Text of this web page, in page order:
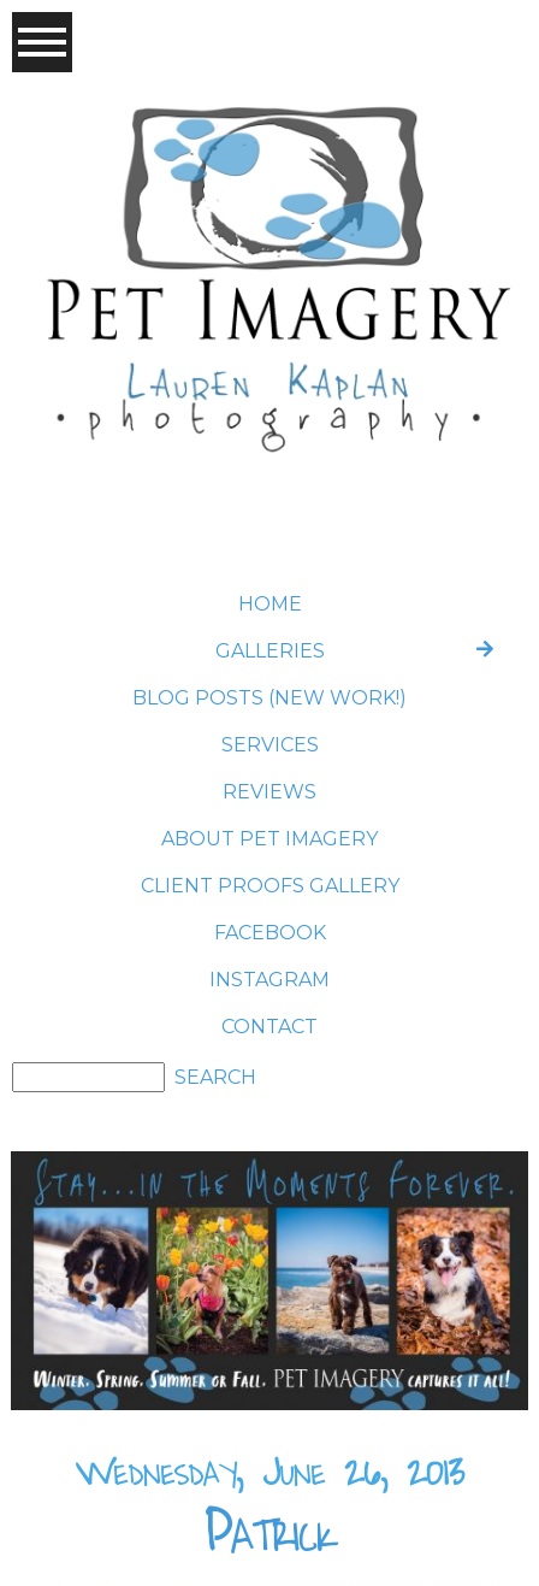
HOME
GALLERIES
BLOG POSTS (NEW WORK!)
SERVICES
REVIEWS
ABOUT PET IMAGERY
CLIENT PROOFS GALLERY
FACEBOOK
INSTAGRAM
CONTACT
Wednesday, June 26, 2013
Patrick